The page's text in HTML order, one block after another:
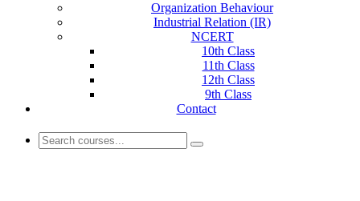
Organization Behaviour
Industrial Relation (IR)
NCERT
10th Class
11th Class
12th Class
9th Class
Contact